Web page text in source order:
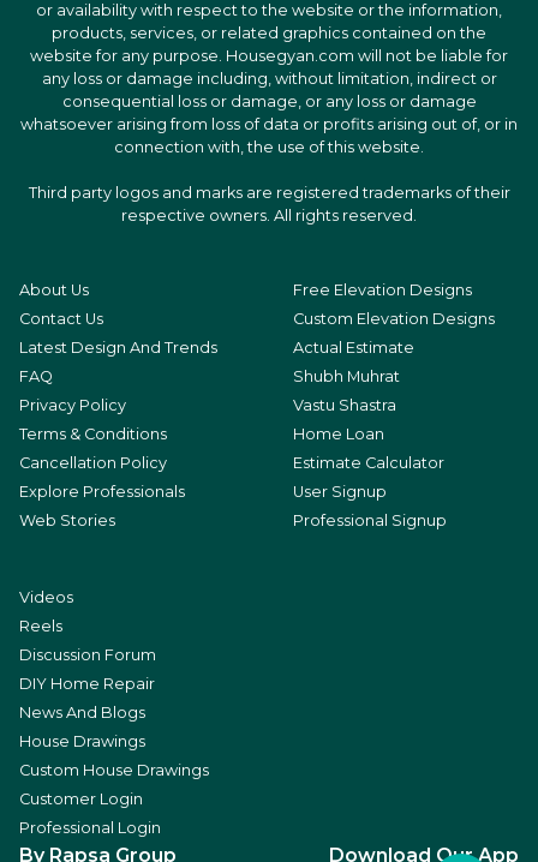
or availability with respect to the website or the information,
products, services, or related graphics contained on the
website for any purpose. Housegyan.com will not be liable for
any loss or damage including, without limitation, indirect or
consequential loss or damage, or any loss or damage
whatsoever arising from loss of data or profits arising out of, or in
connection with, the use of this website.
Third party logos and marks are registered trademarks of their
respective owners. All rights reserved.
About Us
Contact Us
Latest Design And Trends
FAQ
Privacy Policy
Terms & Conditions
Cancellation Policy
Explore Professionals
Web Stories
Free Elevation Designs
Custom Elevation Designs
Actual Estimate
Shubh Muhrat
Vastu Shastra
Home Loan
Estimate Calculator
User Signup
Professional Signup
Videos
Reels
Discussion Forum
DIY Home Repair
News And Blogs
House Drawings
Custom House Drawings
Customer Login
Professional Login
By Rapsa Group Download Our App